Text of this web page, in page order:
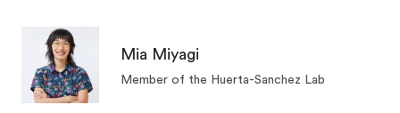
Mia Miyagi
Member of the Huerta-Sanchez Lab